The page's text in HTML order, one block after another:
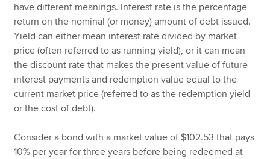
have different meanings. Interest rate is the percentage
return on the nominal (or money) amount of debt issued.
Yield can either mean interest rate divided by market
price (often referred to as running yield), or it can mean
the discount rate that makes the present value of future
interest payments and redemption value equal to the
current market price (referred to as the redemption yield
or the cost of debt).
Consider a bond with a market value of $102.53 that pays
10% per year for three years before being redeemed at